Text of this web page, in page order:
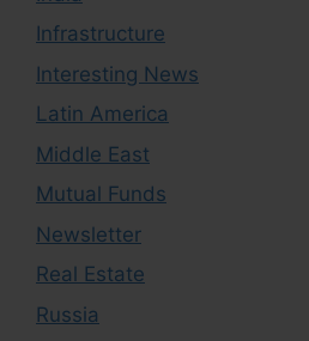
Infrastructure
Interesting News
Latin America
Middle East
Mutual Funds
Newsletter
Real Estate
Russia